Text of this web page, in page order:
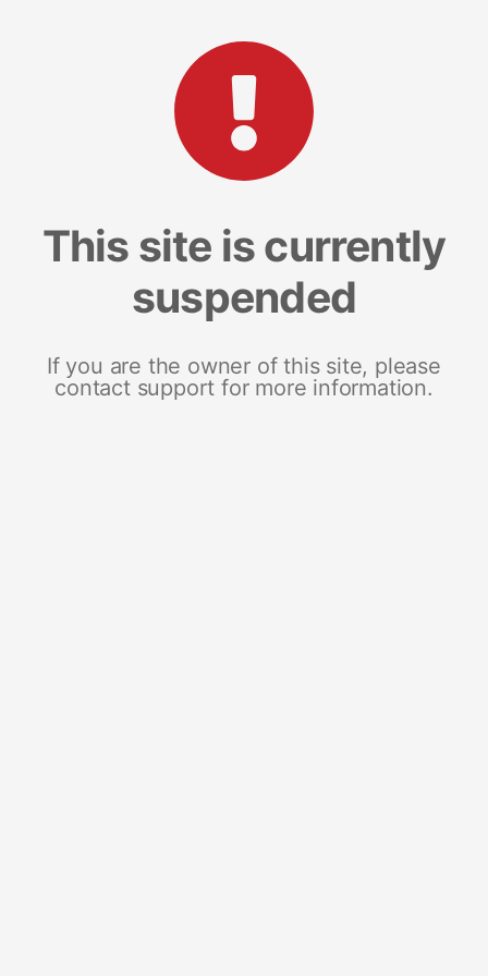
This site is currently
suspended
If you are the owner of this site, please
contact support for more information.